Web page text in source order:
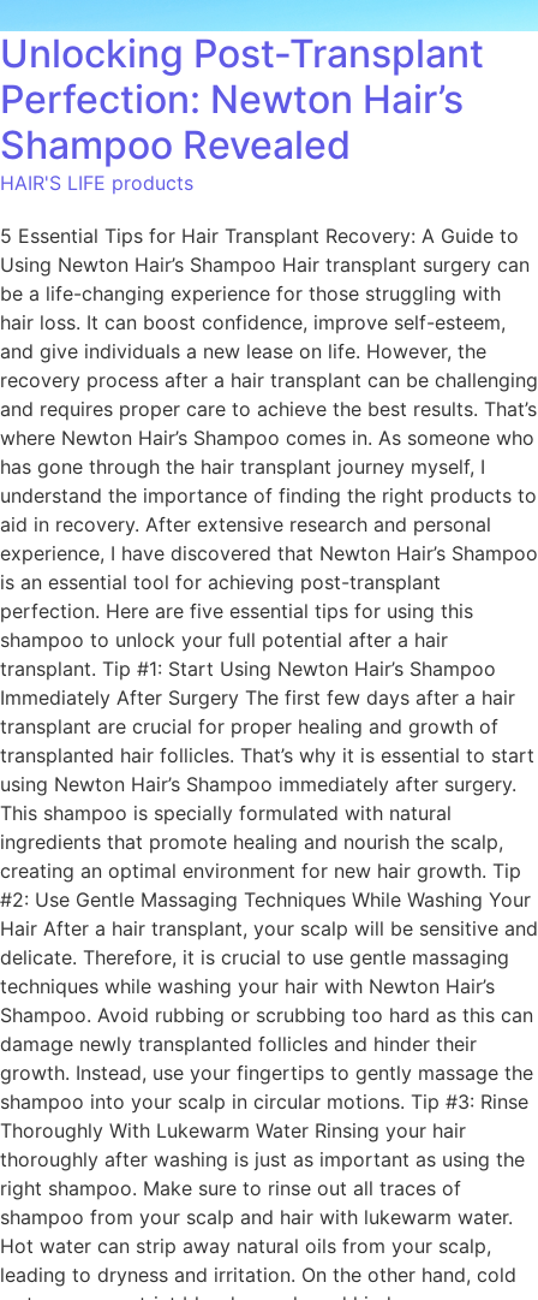
Unlocking Post-Transplant
Perfection: Newton Hair’s
Shampoo Revealed
HAIR'S LIFE products
5 Essential Tips for Hair Transplant Recovery: A Guide to
Using Newton Hair’s Shampoo Hair transplant surgery can
be a life-changing experience for those struggling with
hair loss. It can boost confidence, improve self-esteem,
and give individuals a new lease on life. However, the
recovery process after a hair transplant can be challenging
and requires proper care to achieve the best results. That’s
where Newton Hair’s Shampoo comes in. As someone who
has gone through the hair transplant journey myself, I
understand the importance of finding the right products to
aid in recovery. After extensive research and personal
experience, I have discovered that Newton Hair’s Shampoo
is an essential tool for achieving post-transplant
perfection. Here are five essential tips for using this
shampoo to unlock your full potential after a hair
transplant. Tip #1: Start Using Newton Hair’s Shampoo
Immediately After Surgery The first few days after a hair
transplant are crucial for proper healing and growth of
transplanted hair follicles. That’s why it is essential to start
using Newton Hair’s Shampoo immediately after surgery.
This shampoo is specially formulated with natural
ingredients that promote healing and nourish the scalp,
creating an optimal environment for new hair growth. Tip
#2: Use Gentle Massaging Techniques While Washing Your
Hair After a hair transplant, your scalp will be sensitive and
delicate. Therefore, it is crucial to use gentle massaging
techniques while washing your hair with Newton Hair’s
Shampoo. Avoid rubbing or scrubbing too hard as this can
damage newly transplanted follicles and hinder their
growth. Instead, use your fingertips to gently massage the
shampoo into your scalp in circular motions. Tip #3: Rinse
Thoroughly With Lukewarm Water Rinsing your hair
thoroughly after washing is just as important as using the
right shampoo. Make sure to rinse out all traces of
shampoo from your scalp and hair with lukewarm water.
Hot water can strip away natural oils from your scalp,
leading to dryness and irritation. On the other hand, cold